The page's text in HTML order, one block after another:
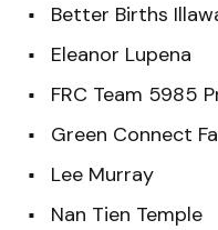
Better Births
Eleanor Lupena
FRC Team 5985
Green Connect
Lee Murray
Nan Tien Temple